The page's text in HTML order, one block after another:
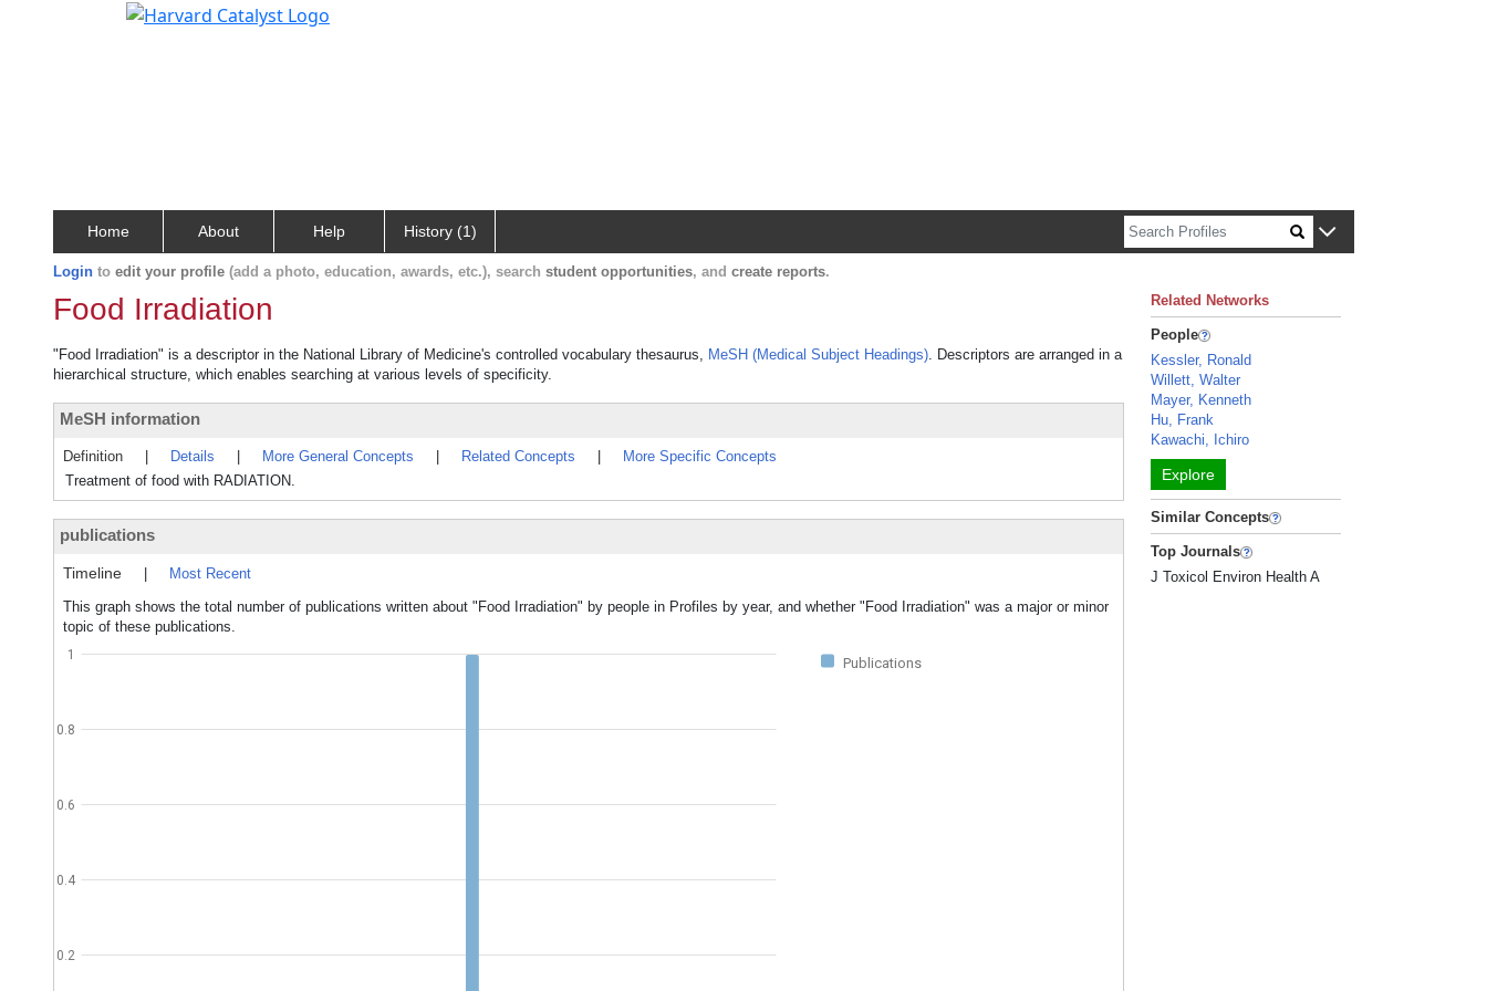
Home About Help History (1)
Login to edit your profile (add a photo, education, awards, etc.), search student opportunities, and create reports.
Food Irradiation
"Food Irradiation" is a descriptor in the National Library of Medicine's controlled vocabulary thesaurus, MeSH (Medical Subject Headings). Descriptors are arranged in a
hierarchical structure, which enables searching at various levels of specificity.
MeSH information
Definition Details More General Concepts Related Concepts
More Specific Concepts
Treatment of food with RADIATION.
publications
Timeline
Most Recent
This graph shows the total number of publications written about "Food Irradiation" by people in Profiles by year, and whether "Food Irradiation" was a major or minor
topic of these publications.
Publications
0.2
0.4
0.6
0.8
1
Related Networks
People
Kessler, Ronald
Willett, Walter
Mayer, Kenneth
Hu, Frank
Kawachi, Ichiro
Explore
Similar Concepts
Top Journals
J Toxicol Environ Health A